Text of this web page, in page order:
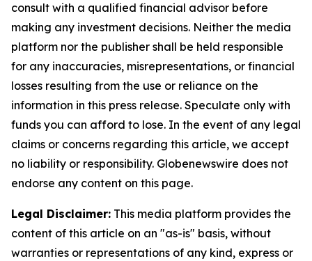
consult with a qualified financial advisor before
making any investment decisions. Neither the media
platform nor the publisher shall be held responsible
for any inaccuracies, misrepresentations, or financial
losses resulting from the use or reliance on the
information in this press release. Speculate only with
funds you can afford to lose. In the event of any legal
claims or concerns regarding this article, we accept
no liability or responsibility. Globenewswire does not
endorse any content on this page.
Legal Disclaimer: This media platform provides the
content of this article on an "as-is" basis, without
warranties or representations of any kind, express or